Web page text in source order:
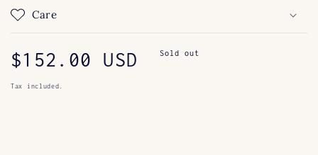
Care
Regular
price
$152.00 USD Sold out
Tax included.